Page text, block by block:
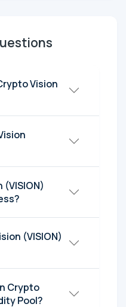
Vision
(VISION)
Crypto
Pool?